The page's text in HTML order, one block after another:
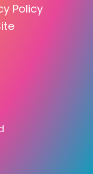
Policy